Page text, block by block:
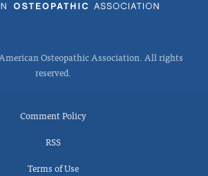
Osteopathic Association. All rights
reserved.
Comment Policy
RSS
Terms of Use